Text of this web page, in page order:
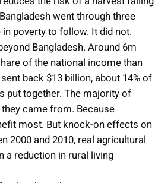
went through three
poverty to follow. It did not.
Bangladesh. Around 6m
of the national income than
back $13 billion, about 14% of
put together. The majority of
came from. Because
most. But knock-on effects on
2000 and 2010, real agricultural
a reduction in rural living